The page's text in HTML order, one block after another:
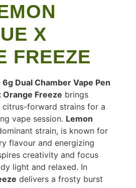
X
FREEZE
Dual Chamber Vape Pen
Orange Freeze brings
forward strains for a
vape session. Lemon
strain, is known for
flavour and energizing
creativity and focus
light and relaxed. In
delivers a frosty burst